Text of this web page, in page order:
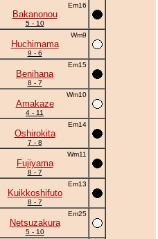
Em16
Bakanonou
5 - 10
Wm9
Huchimama
9 - 6
Em15
Benihana
8 - 7
Wm10
Amakaze
4 - 11
Em14
Oshirokita
7 - 8
Wm11
Fujiyama
8 - 7
Em13
Kuikkoshifuto
8 - 7
Em25
Netsuzakura
5 - 10